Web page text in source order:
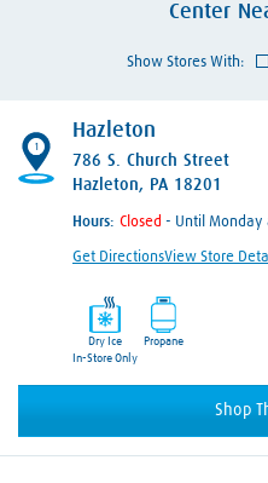
Center
Show Stores With:
Hazleton
786 S. Church Street
Hazleton, PA 18201
Hours: - Until Monday
Get DirectionsView Store
Dry Ice
In-Store Only
Propane
Shop
1